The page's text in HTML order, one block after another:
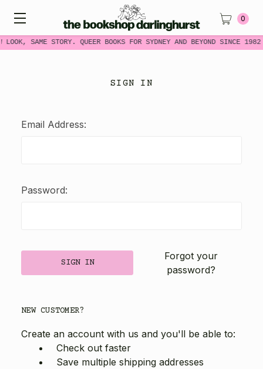
LOOK, SAME STORY. QUEER BOOKS FOR SYDNEY AND BEYOND SINCE
0
SIGN IN
Email Address:
Password:
Forgot your
password?
NEW CUSTOMER?
Create an account with us and you'll be able to:
Check out faster
Save multiple shipping addresses